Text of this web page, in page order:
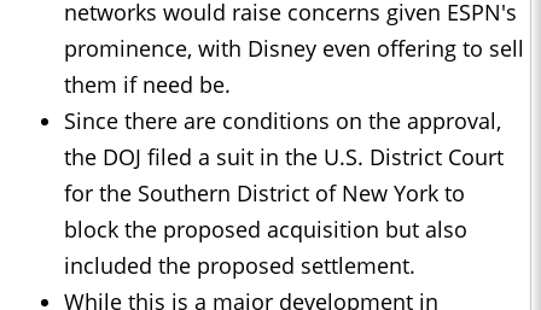
networks would raise concerns given ESPN's
prominence, with Disney even offering to sell
them if need be.
Since there are conditions on the approval,
the DOJ filed a suit in the U.S. District Court
for the Southern District of New York to
block the proposed acquisition but also
included the proposed settlement.
While this is a major development in